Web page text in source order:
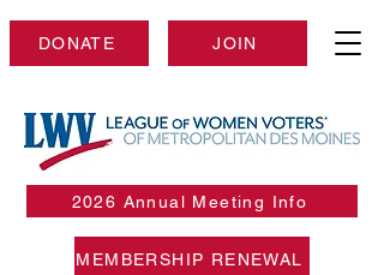
DONATE JOIN
2026 Annual Meeting Info
MEMBERSHIP RENEWAL